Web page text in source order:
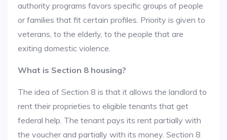
authority programs favors specific groups of people
or families that fit certain profiles. Priority is given to
veterans, to the elderly, to the people that are
exiting domestic violence.
What is Section 8 housing?
The idea of Section 8 is that it allows the landlord to
rent their proprieties to eligible tenants that get
federal help. The tenant pays its rent partially with
the voucher and partially with its money. Section 8